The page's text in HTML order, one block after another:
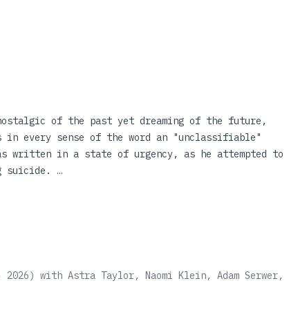
of the past yet dreaming of the future,
every sense of the word an "unclassifiable"
written in a state of urgency, as he attempted to
suicide.
between redemption and revolution in Benjamin's
2026) with Astra Taylor, Naomi Klein, Adam Serwer,